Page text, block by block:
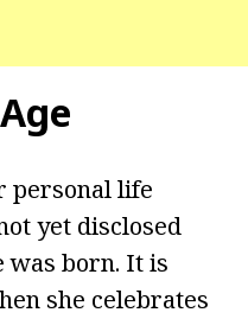
personal life
yet disclosed
was born. It is
she celebrates